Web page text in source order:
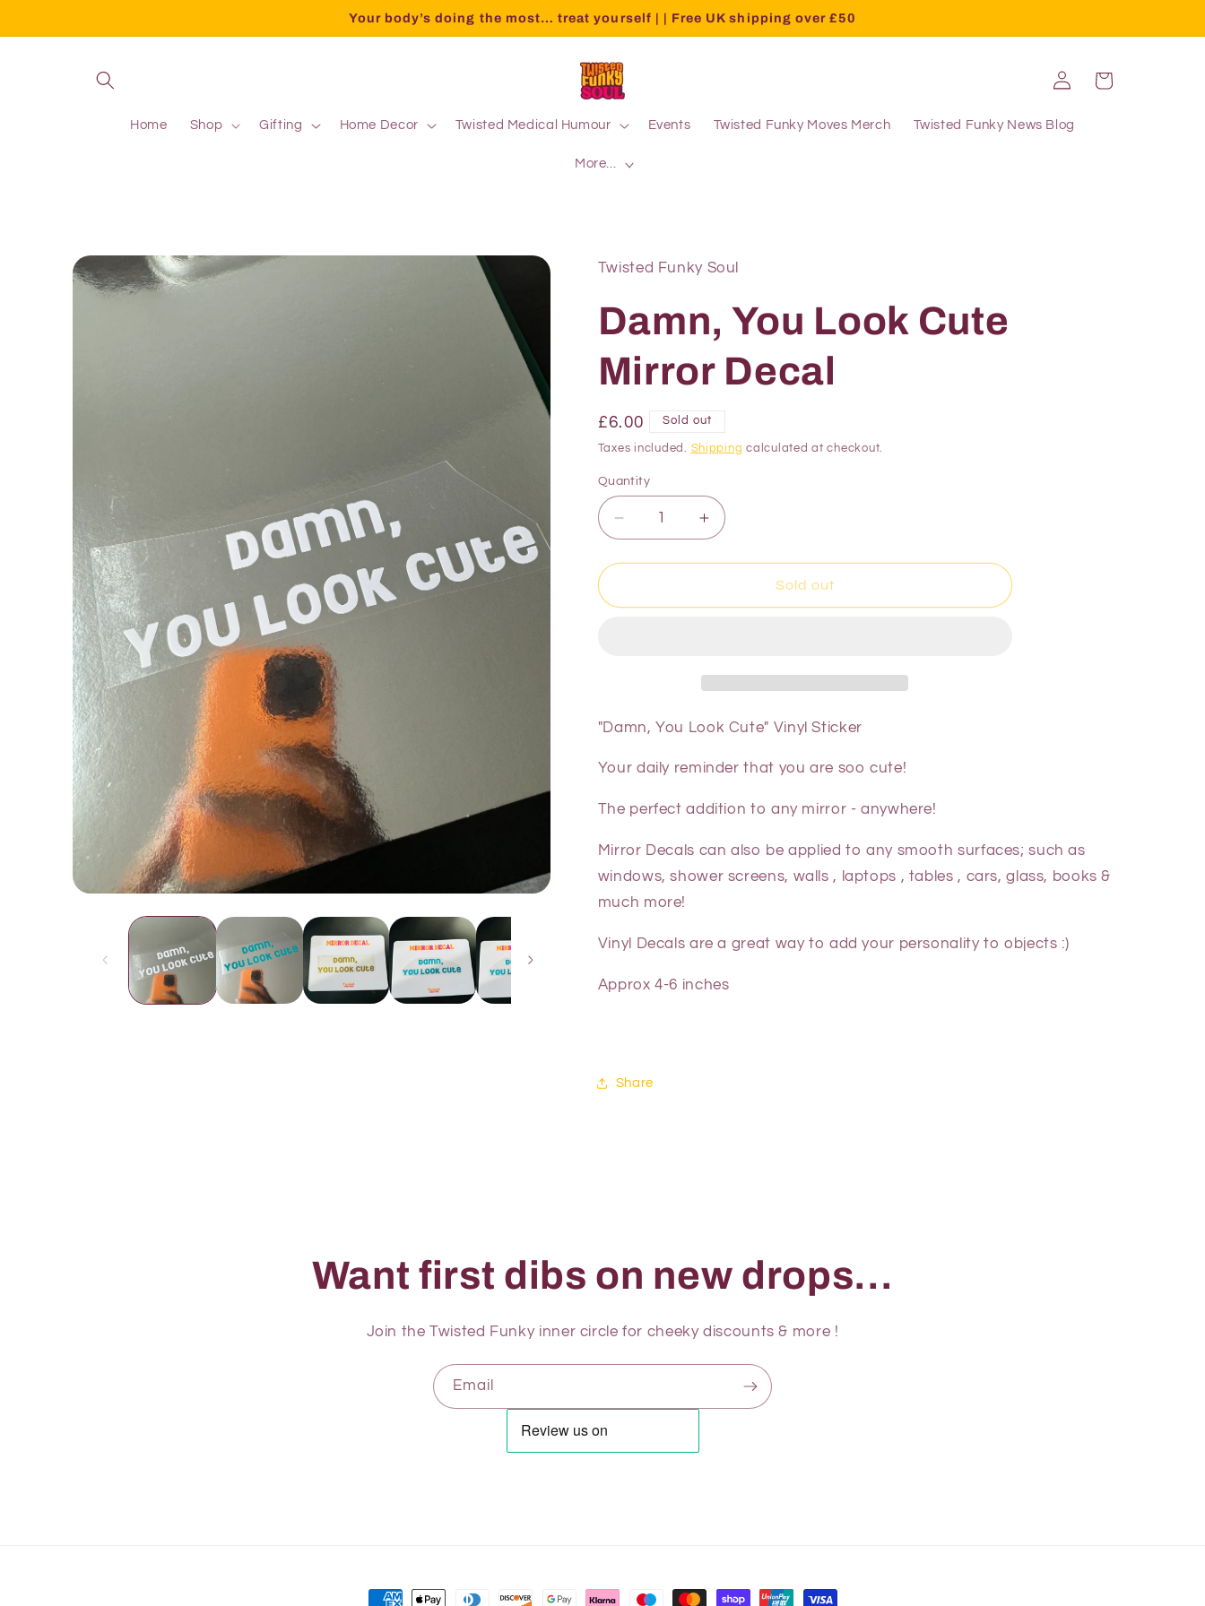
Your body’s doing the most… treat yourself | | Free UK shipping over £50
Home Shop Gifting Home Decor Twisted Medical Humour Events Twisted Funky Moves Merch Twisted Funky News Blog
More...
Log
in
Cart
Twisted Funky Soul
Damn, You Look Cute
Mirror Decal
£6.00 Sold out
Taxes included. Shipping calculated at checkout.
Quantity
Sold out
"Damn, You Look Cute" Vinyl Sticker
Your daily reminder that you are soo cute!
The perfect addition to any mirror - anywhere!
Mirror Decals can also be applied to any smooth surfaces; such as
windows, shower screens, walls , laptops , tables , cars, glass, books &
much more!
Vinyl Decals are a great way to add your personality to objects :)
Approx 4-6 inches
Share
Want first dibs on new drops...
Join the Twisted Funky inner circle for cheeky discounts & more !
Email